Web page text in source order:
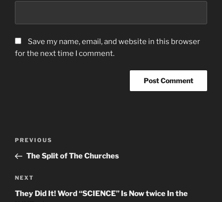
Save my name, email, and website in this browser
for the next time I comment.
Previous
Post
PREVIOUS
The Split of The Churches
Next
Post
NEXT
They Did It! Word “SCIENCE” Is Now twice In the